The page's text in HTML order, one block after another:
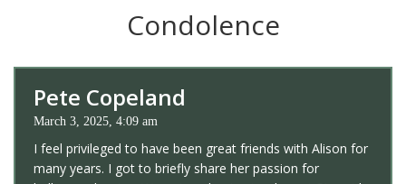
Condolence
Pete Copeland
March 3, 2025, 4:09 am
I feel privileged to have been great friends with Alison for
many years. I got to briefly share her passion for